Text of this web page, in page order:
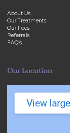
About Us
Our Treatments
Our Fees
Referrals
FAQ’s
Our Location